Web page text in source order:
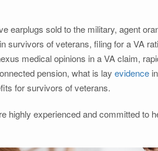
earplugs sold to the military, agent
survivors of veterans, filing for a VA
medical opinions in a VA claim,
pension, what is lay evidence
for survivors of veterans.
highly experienced and committed to